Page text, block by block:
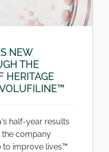
NEW
THE
HERITAGE
half-year results
the company
to improve lives™